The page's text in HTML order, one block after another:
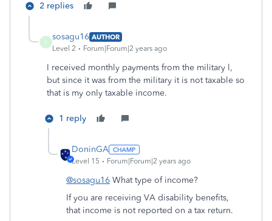
2 replies
S
sosagu16 AUTHOR
Level 2
Forum|Forum|2 years ago
I received monthly payments from the military l,
but since it was from the military it is not taxable so
that is my only taxable income.
1 reply
DoninGA
Level 15 Forum|Forum|2 years ago
@sosagu16 What type of income?
If you are receiving VA disability benefits,
that income is not reported on a tax return.